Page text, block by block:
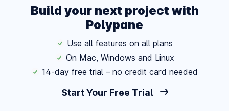
Build your next project with
Polypane
Use all features on all plans
On Mac, Windows and Linux
14-day free trial – no credit card needed
Start Your Free Trial